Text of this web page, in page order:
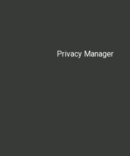
Privacy Manager